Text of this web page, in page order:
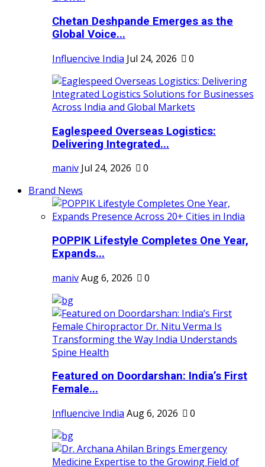
Chetan Deshpande Emerges as the
Global Voice...
Influencive India Jul 24, 2026 0
Eaglespeed Overseas Logistics:
Delivering Integrated...
maniv Jul 24, 2026
0
Brand News
POPPIK Lifestyle Completes One Year,
Expands...
manivAug 6, 2026 0
Featured on Doordarshan: India’s First
Female...
Influencive India Aug 6, 2026 0